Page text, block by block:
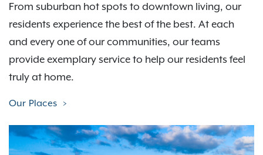
From suburban hot spots to downtown living, our
residents experience the best of the best. At each
and every one of our communities, our teams
provide exemplary service to help our residents feel
truly at home.
Our Places